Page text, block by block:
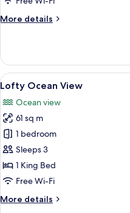
More details
More
Pool
View
View
all
photos
for
Lofty
Ocean
View
6
Lofty Ocean View
Ocean view
61 sq m
1 bedroom
Sleeps 3
1 King Bed
Free Wi-Fi
More details
More